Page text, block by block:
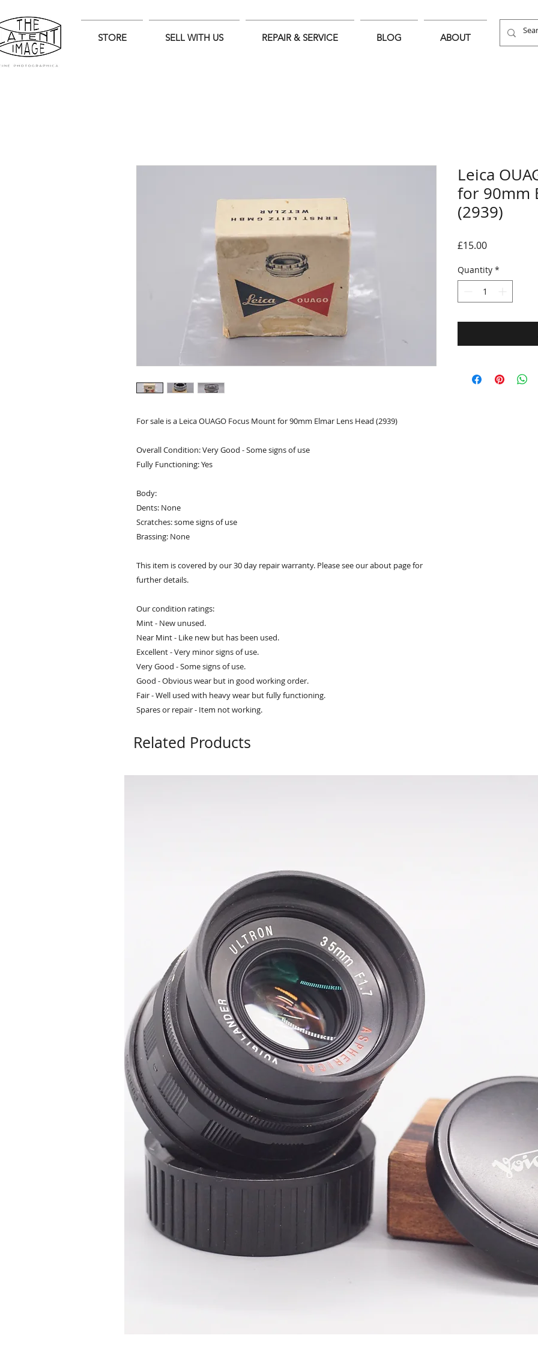
STORE SELL WITH US REPAIR & SERVICE BLOG ABOUT
For sale is a Leica OUAGO Focus Mount for 90mm Elmar Lens Head (2939)
Overall Condition: Very Good - Some signs of use
Fully Functioning: Yes
Body:
Dents: None
Scratches: some signs of use
Brassing: None
This item is covered by our 30 day repair warranty. Please see our about page for
further details.
Our condition ratings:
Mint - New unused.
Near Mint - Like new but has been used.
Excellent - Very minor signs of use.
Very Good - Some signs of use.
Good - Obvious wear but in good working order.
Fair - Well used with heavy wear but fully functioning.
Spares or repair - Item not working.
Leica
for 90mm
(2939)
£15.00Price
Quantity *
Related Products